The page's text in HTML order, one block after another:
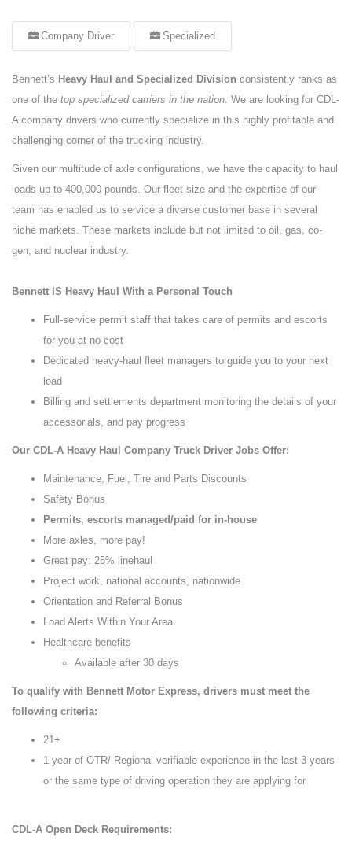
Company Driver Specialized
Bennett’s Heavy Haul and Specialized Division consistently ranks as
one of the top specialized carriers in the nation. We are looking for CDL-
A company drivers who currently specialize in this highly profitable and
challenging corner of the trucking industry.
Given our multitude of axle configurations, we have the capacity to haul
loads up to 400,000 pounds. Our fleet size and the expertise of our
team has enabled us to service a diverse customer base in several
niche markets. These markets include but not limited to oil, gas, co-
gen, and nuclear industry.
Bennett IS Heavy Haul With a Personal Touch
Full-service permit staff that takes care of permits and escorts
for you at no cost
Dedicated heavy-haul fleet managers to guide you to your next
load
Billing and settlements department monitoring the details of your
accessorials, and pay progress
Our CDL-A Heavy Haul Company Truck Driver Jobs Offer:
Maintenance, Fuel, Tire and Parts Discounts
Safety Bonus
Permits, escorts managed/paid for in-house
More axles, more pay!
Great pay: 25% linehaul
Project work, national accounts, nationwide
Orientation and Referral Bonus
Load Alerts Within Your Area
Healthcare benefits
Available after 30 days
To qualify with Bennett Motor Express, drivers must meet the
following criteria:
21+
1 year of OTR/ Regional verifiable experience in the last 3 years
or the same type of driving operation they are applying for
CDL-A Open Deck Requirements: